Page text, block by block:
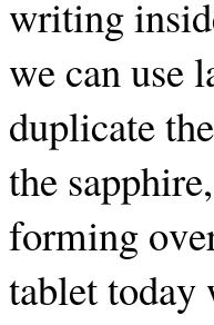
writing
we can use
duplicate
the
forming
tablet today